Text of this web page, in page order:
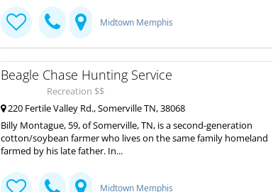
Midtown Memphis
Beagle Chase Hunting Service
Recreation $$
220 Fertile Valley Rd., Somerville TN, 38068
Billy Montague, 59, of Somerville, TN, is a second-generation
cotton/soybean farmer who lives on the same family homeland
farmed by his late father. In...
Midtown Memphis